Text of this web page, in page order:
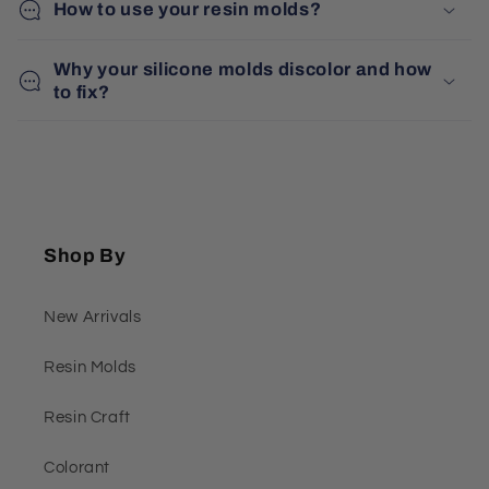
How to use your resin molds?
Why your silicone molds discolor and how
to fix?
Shop By
New Arrivals
Resin Molds
Resin Craft
Colorant